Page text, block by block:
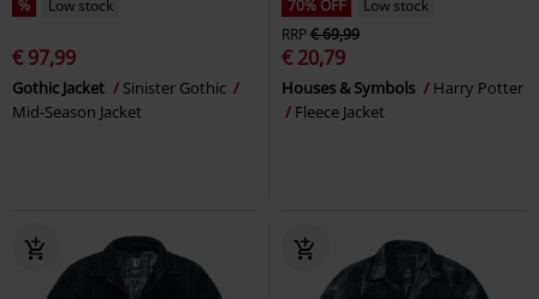
% Low stock
€ 97,99
Gothic Jacket
Sinister Gothic
Mid-Season Jacket
70% OFF
Low stock
RRP€ 69,99
€ 20,79
Houses & Symbols
Harry Potter
Fleece Jacket